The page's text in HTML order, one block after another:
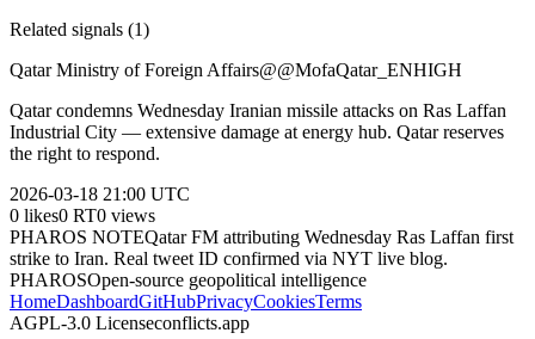
Related signals (1)
Qatar Ministry of Foreign Affairs@@MofaQatar_ENHIGH
Qatar condemns Wednesday Iranian missile attacks on Ras Laffan
Industrial City — extensive damage at energy hub. Qatar reserves
the right to respond.
2026-03-18 21:00 UTC
0 likes0 RT0 views
PHAROS NOTEQatar FM attributing Wednesday Ras Laffan first
strike to Iran. Real tweet ID confirmed via NYT live blog.
PHAROSOpen-source geopolitical intelligence
HomeDashboardGitHubPrivacyCookiesTerms
AGPL-3.0 Licenseconflicts.app